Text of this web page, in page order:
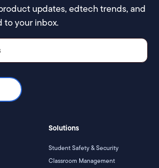
updates, edtech trends, and
to your inbox.
Solutions
Student Safety & Security
Classroom Management